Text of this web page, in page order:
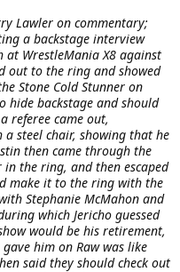
Lawler on commentary;
a backstage interview
at WrestleMania X8 against
out to the ring and showed
Stone Cold Stunner on
hide backstage and should
referee came out,
steel chair, showing that he
then came through the
the ring, and then escaped
make it to the ring with the
Stephanie McMahon and
which Jericho guessed
would be his retirement,
him on Raw was like
said they should check out